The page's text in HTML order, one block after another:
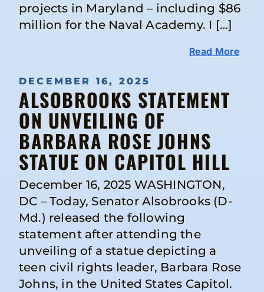
projects in Maryland – including $86
million for the Naval Academy. I […]
Read More
DECEMBER 16, 2025
ALSOBROOKS STATEMENT
ON UNVEILING OF
BARBARA ROSE JOHNS
STATUE ON CAPITOL HILL
December 16, 2025 WASHINGTON,
DC – Today, Senator Alsobrooks (D-
Md.) released the following
statement after attending the
unveiling of a statue depicting a
teen civil rights leader, Barbara Rose
Johns, in the United States Capitol.